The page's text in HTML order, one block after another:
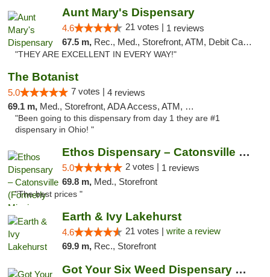
Aunt Mary's Dispensary
4.6 21 votes | 1 reviews
67.5 m, Rec., Med., Storefront, ATM, Debit Card, Pickup
"THEY ARE EXCELLENT IN EVERY WAY!"
The Botanist
5.0 7 votes | 4 reviews
69.1 m, Med., Storefront, ADA Access, ATM, Debit Card
"Been going to this dispensary from day 1 they are #1
dispensary in Ohio! "
Ethos Dispensary – Catonsville (Formerly M...
5.0 2 votes | 1 reviews
69.8 m, Med., Storefront
"The best prices "
Earth & Ivy Lakehurst
4.6 21 votes | write a review
69.9 m, Rec., Storefront
Got Your Six Weed Dispensary Princeton